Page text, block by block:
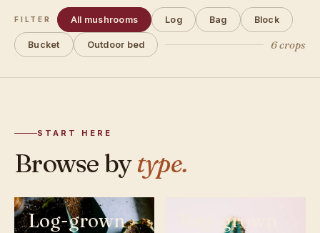
FILTER All mushrooms Log Bag Block
Bucket Outdoor bed 6 crops
START HERE
Browse bytype.
Log-grown Bag-grown